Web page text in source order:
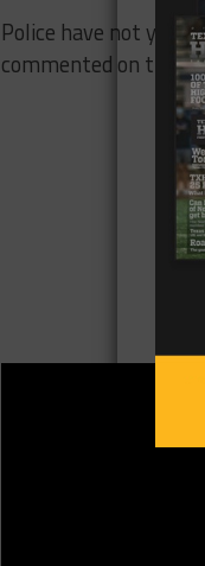
Police have not yet
commented on the